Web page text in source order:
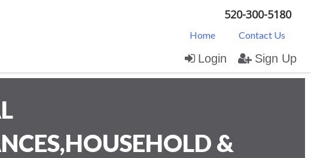
520-300-5180
Home Contact Us
Login Sign Up
&